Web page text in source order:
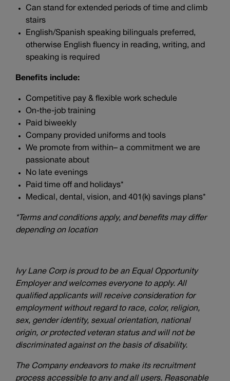
Can stand for extended periods of time and climb
stairs
English/Spanish speaking bilinguals preferred,
otherwise English fluency in reading, writing, and
speaking is required
Benefits include:
Competitive pay & flexible work schedule
On-the-job training
Paid biweekly
Company provided uniforms and tools
We promote from within– a commitment we are
passionate about
No late evenings
Paid time off and holidays*
Medical, dental, vision, and 401(k) savings plans*
*Terms and conditions apply, and benefits may differ
depending on location
Ivy Lane Corp is proud to be an Equal Opportunity
Employer and welcomes everyone to apply. All
qualified applicants will receive consideration for
employment without regard to race, color, religion,
sex, gender identity, sexual orientation, national
origin, or protected veteran status and will not be
discriminated against on the basis of disability.
The Company endeavors to make its recruitment
process accessible to any and all users. Reasonable